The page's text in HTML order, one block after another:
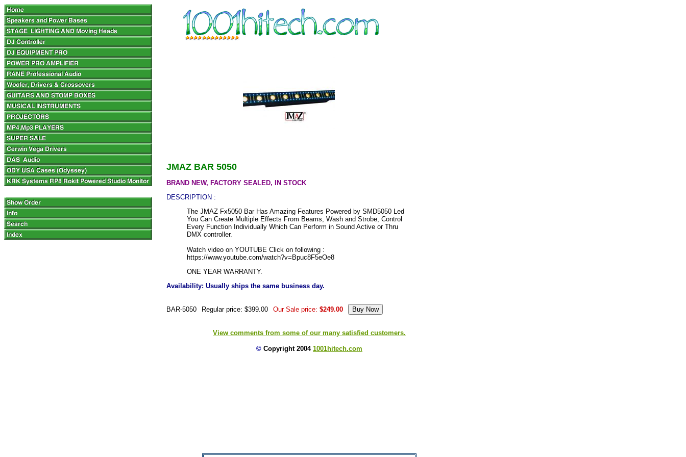
JMAZ BAR 5050
BRAND NEW, FACTORY SEALED, IN STOCK
DESCRIPTION :
The JMAZ Fx5050 Bar Has Amazing Features Powered by SMD5050 Led
You Can Create Multiple Effects From Beams, Wash and Strobe, Control
Every Function Individually Which Can Perform in Sound Active or Thru
DMX controller.
Watch video on YOUTUBE Click on following :
https://www.youtube.com/watch?v=Bpuc8F5eOe8
ONE YEAR WARRANTY.
Availability: Usually ships the same business day.
BAR-5050 Regular price: $399.00 Our Sale price: $249.00
View comments from some of our many satisfied customers.
© Copyright 2004 1001hitech.com